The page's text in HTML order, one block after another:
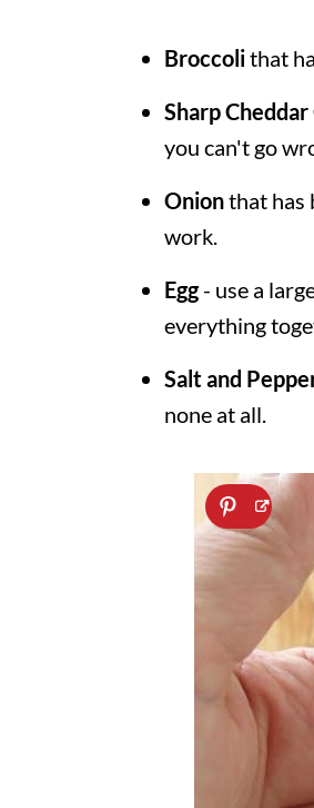
Broccolithat
Sharp Cheddar
you can't go
Onionthat has
work.
Egg- use a
everything
Salt and
none at all.